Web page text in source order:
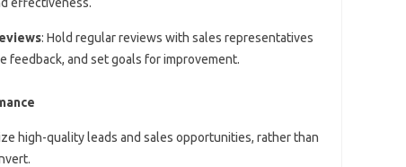
: Hold regular reviews with sales representatives
feedback, and set goals for improvement.
high-quality leads and sales opportunities, rather than